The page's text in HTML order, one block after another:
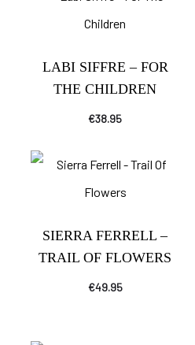
LABI SIFFRE – FOR
THE CHILDREN
€38.95
SIERRA FERRELL –
TRAIL OF FLOWERS
€49.95